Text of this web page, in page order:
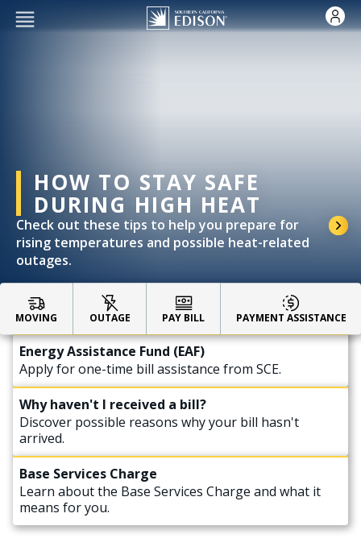
Skip to main content
HOW TO STAY SAFE
DURING HIGH HEAT
Check out these tips to help you prepare for
rising temperatures and possible heat-related
outages.
MOVING OUTAGE PAY BILL PAYMENT ASSISTANCE
Impacted by the Eaton Fire?
CARE & FERA Discounted Rates
Energy Assistance Fund (EAF)
Apply for one-time bill assistance from SCE.
Why haven't I received a bill?
Discover possible reasons why your bill hasn't
arrived.
Base Services Charge
Learn about the Base Services Charge and what it
means for you.